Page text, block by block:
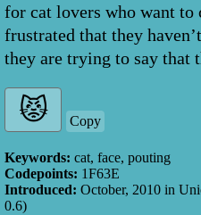
for cat lovers who want to
frustrated that they
they are trying to say that
Copy
Keywords: cat, face, pouting
Codepoints: 1F63E
Introduced: October, 2010 in
0.6)